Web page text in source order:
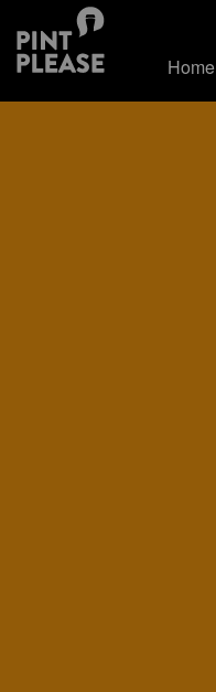
Home